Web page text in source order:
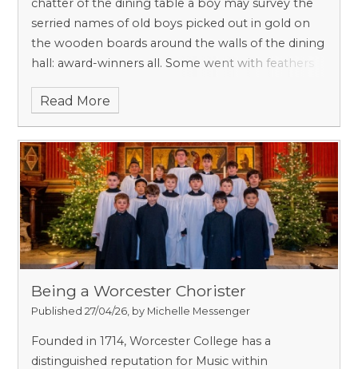
chatter of the dining table a boy may survey the
serried names of old boys picked out in gold on
the wooden boards around the walls of the dining
hall: award-winners all. Some went with feathers
Winchester, some to St Edward’s, Abingdon and
MCS. In a quarter of a century, muses the boy, my
son may be sitting here proudly pointing out to
his fellow lunchers his father’s name.
Read More
Being a Worcester Chorister​​​​​​​
Published 27/04/26, by Michelle Messenger
Founded in 1714, Worcester College has a
distinguished reputation for Music within